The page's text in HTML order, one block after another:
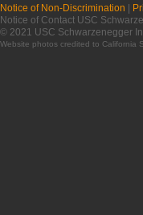
Notice of Non-Discrimination |
Notice of Contact USC
© 2021 USC Schwarzenegger
Website photos credited to California